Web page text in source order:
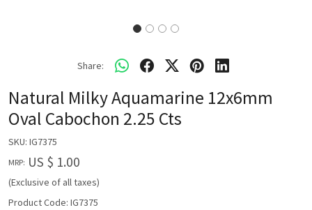
Share:
Natural Milky Aquamarine 12x6mm
Oval Cabochon 2.25 Cts
SKU: IG7375
MRP: US $ 1.00
(Exclusive of all taxes)
Product Code: IG7375